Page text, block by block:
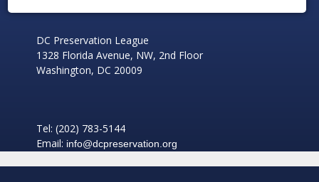
DC Preservation League
1328 Florida Avenue, NW, 2nd Floor
Washington, DC 20009
Tel: (202) 783-5144
Email: info@dcpreservation.org